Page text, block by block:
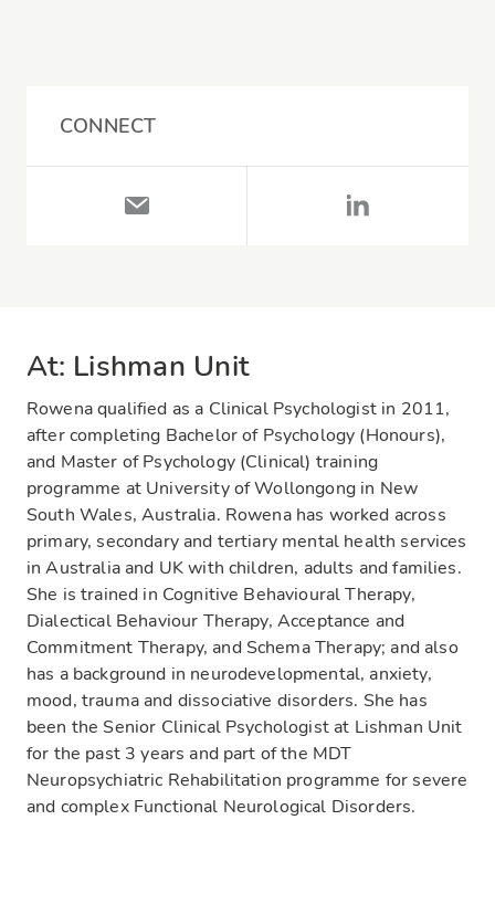
CONNECT
At: Lishman Unit
Rowena qualified as a Clinical Psychologist in 2011,
after completing Bachelor of Psychology (Honours),
and Master of Psychology (Clinical) training
programme at University of Wollongong in New
South Wales, Australia. Rowena has worked across
primary, secondary and tertiary mental health services
in Australia and UK with children, adults and families.
She is trained in Cognitive Behavioural Therapy,
Dialectical Behaviour Therapy, Acceptance and
Commitment Therapy, and Schema Therapy; and also
has a background in neurodevelopmental, anxiety,
mood, trauma and dissociative disorders. She has
been the Senior Clinical Psychologist at Lishman Unit
for the past 3 years and part of the MDT
Neuropsychiatric Rehabilitation programme for severe
and complex Functional Neurological Disorders.